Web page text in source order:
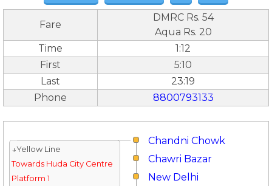
Fare
DMRC Rs. 54
Aqua Rs. 20
Time
1:12
First
5:10
Last
23:19
Phone
8800793133
Chandni Chowk
↓Yellow Line
Towards Huda City Centre
Platform 1
Chawri Bazar
New Delhi